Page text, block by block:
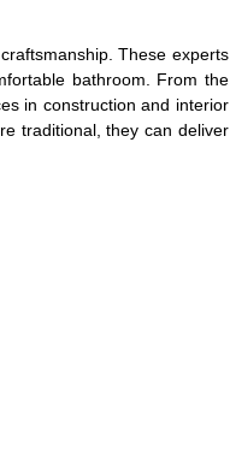
These experts
bathroom. From the
in construction and interior
traditional, they can deliver